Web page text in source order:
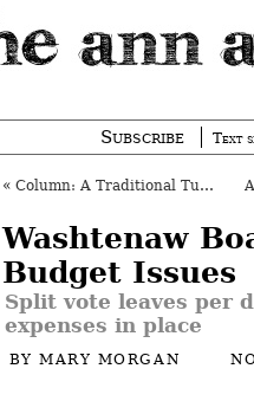
Subscribe Text
« Column: A Traditional Turkey
Washtenaw
Budget Issues
Split vote leaves per
expenses in place
BYMARY MORGAN